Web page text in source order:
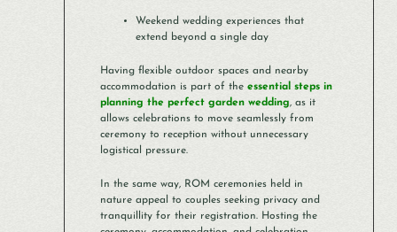
Weekend wedding experiences that
extend beyond a single day
Having flexible outdoor spaces and nearby
accommodation is part of the essential steps in
planning the perfect garden wedding, as it
allows celebrations to move seamlessly from
ceremony to reception without unnecessary
logistical pressure.
In the same way, ROM ceremonies held in
nature appeal to couples seeking privacy and
tranquillity for their registration. Hosting the